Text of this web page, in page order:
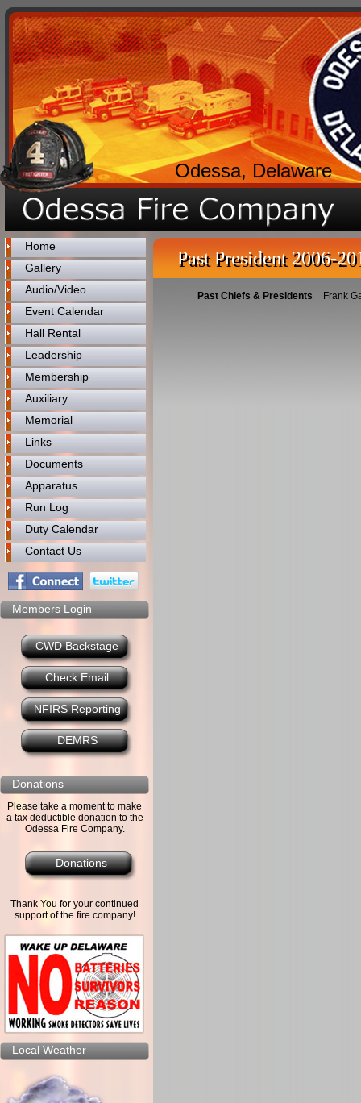
Odessa, Delaware
Home
Gallery
Audio/Video
Event Calendar
Hall Rental
Leadership
Membership
Auxiliary
Memorial
Links
Documents
Apparatus
Run Log
Duty Calendar
Contact Us
Members Login
CWD Backstage
Check Email
NFIRS Reporting
DEMRS
Donations
Please take a moment to make
a tax deductible donation to the
Odessa Fire Company.
Donations
Thank You for your continued
support of the fire company!
Local Weather
Past President 2006-
Past Chiefs & Presidents Frank